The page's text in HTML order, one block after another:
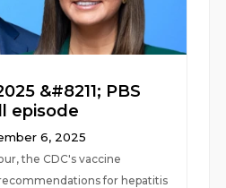
&#8211; PBS
episode
6, 2025
the CDC's vaccine
for hepatitis